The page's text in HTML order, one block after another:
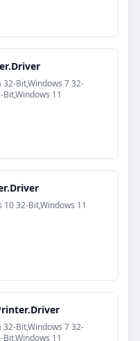
32-Bit,Windows 7 32-
11
10 32-Bit,Windows 11
32-Bit,Windows 7 32-
11